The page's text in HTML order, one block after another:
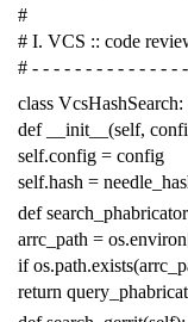
#
# I. VCS :: code
# - - - - - - - - - - - - - -
class VcsHashSearch:
def
__init__ (self,
self.config = config
self.hash =
def search_phabricator
arrc_path = os.environ
if os.path.exists(
return